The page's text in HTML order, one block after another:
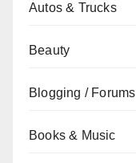
Autos & Trucks
Beauty
Blogging / Forums
Books & Music